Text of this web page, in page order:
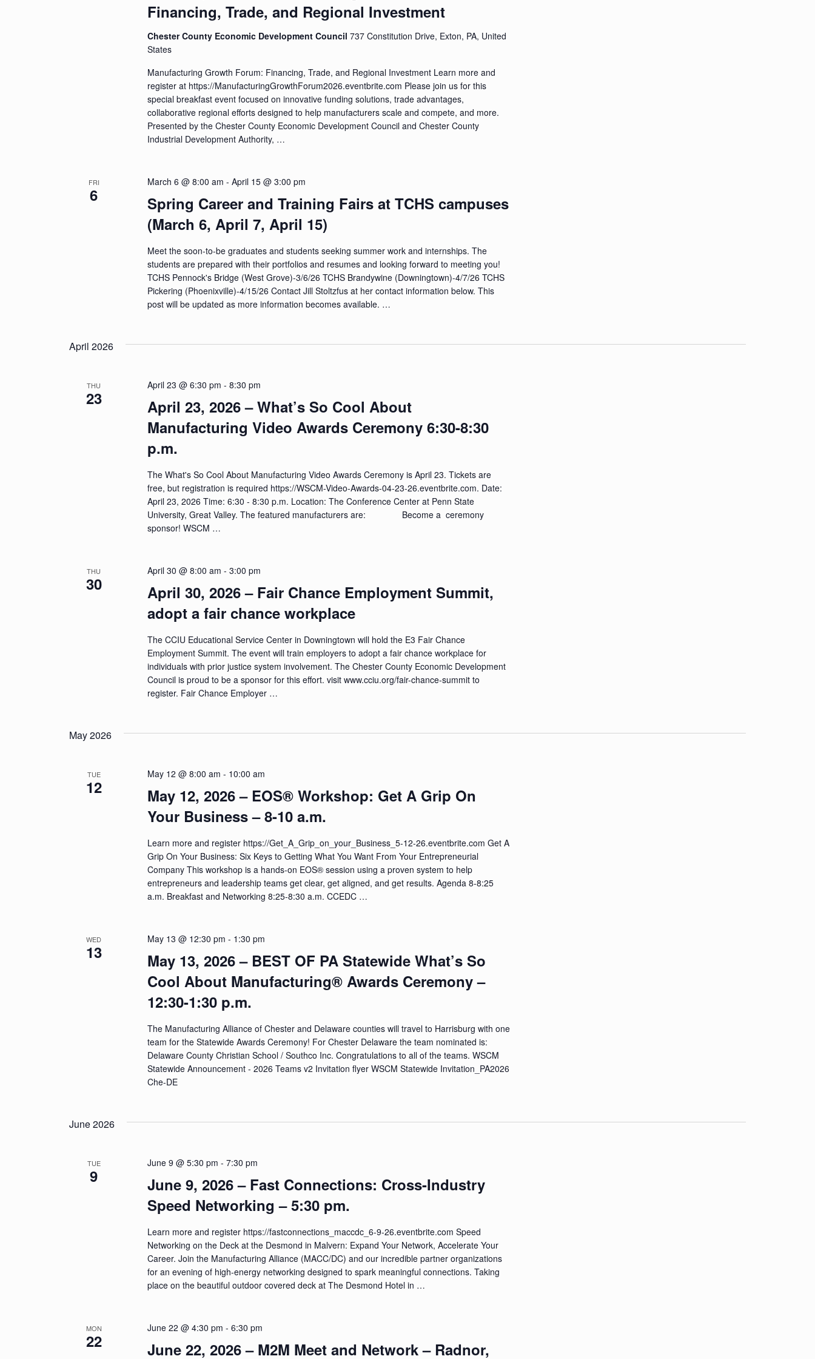
Financing, Trade, and Regional Investment
Chester County Economic Development Council737 Constitution Drive, Exton, PA, United
States
Manufacturing Growth Forum: Financing, Trade, and Regional Investment Learn more and
register at https://ManufacturingGrowthForum2026.eventbrite.com Please join us for this
special breakfast event focused on innovative funding solutions, trade advantages,
collaborative regional efforts designed to help manufacturers scale and compete, and more.
Presented by the Chester County Economic Development Council and Chester County
Industrial Development Authority, …
FRI
6
Spring Career and Training Fairs at TCHS campuses
(March 6, April 7, April 15)
March 6 @ 8:00 am -April 15 @ 3:00 pm
Meet the soon-to-be graduates and students seeking summer work and internships. The
students are prepared with their portfolios and resumes and looking forward to meeting you!
TCHS Pennock's Bridge (West Grove)-3/6/26 TCHS Brandywine (Downingtown)-4/7/26 TCHS
Pickering (Phoenixville)-4/15/26 Contact Jill Stoltzfus at her contact information below. This
post will be updated as more information becomes available. …
April 2026
THU
23
April 23, 2026 – What’s So Cool About
Manufacturing Video Awards Ceremony 6:30-8:30
p.m.
April 23 @ 6:30 pm -8:30 pm
The What's So Cool About Manufacturing Video Awards Ceremony is April 23. Tickets are
free, but registration is required https://WSCM-Video-Awards-04-23-26.eventbrite.com. Date:
April 23, 2026 Time: 6:30 - 8:30 p.m. Location: The Conference Center at Penn State
University, Great Valley. The featured manufacturers are: Become a ceremony
sponsor! WSCM …
THU
30
April 30, 2026 – Fair Chance Employment Summit,
adopt a fair chance workplace
April 30 @ 8:00 am -3:00 pm
The CCIU Educational Service Center in Downingtown will hold the E3 Fair Chance
Employment Summit. The event will train employers to adopt a fair chance workplace for
individuals with prior justice system involvement. The Chester County Economic Development
Council is proud to be a sponsor for this effort. visit www.cciu.org/fair-chance-summit to
register. Fair Chance Employer …
May 2026
TUE
12
May 12, 2026 – EOS® Workshop: Get A Grip On
Your Business – 8-10 a.m.
May 12 @ 8:00 am - 10:00 am
Learn more and register https://Get_A_Grip_on_your_Business_5-12-26.eventbrite.com Get A
Grip On Your Business: Six Keys to Getting What You Want From Your Entrepreneurial
Company This workshop is a hands-on EOS® session using a proven system to help
entrepreneurs and leadership teams get clear, get aligned, and get results. Agenda 8-8:25
a.m. Breakfast and Networking 8:25-8:30 a.m. CCEDC …
WED
13
May 13, 2026 – BEST OF PA Statewide What’s So
Cool About Manufacturing® Awards Ceremony –
12:30-1:30 p.m.
May 13 @ 12:30 pm - 1:30 pm
The Manufacturing Alliance of Chester and Delaware counties will travel to Harrisburg with one
team for the Statewide Awards Ceremony! For Chester Delaware the team nominated is:
Delaware County Christian School / Southco Inc. Congratulations to all of the teams. WSCM
Statewide Announcement - 2026 Teams v2 Invitation flyer WSCM Statewide Invitation_PA2026
Che-DE
June 2026
TUE
9
June 9, 2026 – Fast Connections: Cross-Industry
Speed Networking – 5:30 pm.
June 9 @ 5:30 pm -7:30 pm
Learn more and register https://fastconnections_maccdc_6-9-26.eventbrite.com Speed
Networking on the Deck at the Desmond in Malvern: Expand Your Network, Accelerate Your
Career. Join the Manufacturing Alliance (MACC/DC) and our incredible partner organizations
for an evening of high-energy networking designed to spark meaningful connections. Taking
place on the beautiful outdoor covered deck at The Desmond Hotel in …
MON
22 June 22, 2026 – M2M Meet and Network – Radnor,
June 22 @ 4:30 pm -6:30 pm